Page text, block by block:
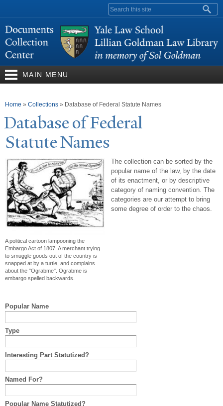
content
Search form
MAIN MENU
You are here
Home » Collections » Database of Federal Statute Names
Database of Federal
StatuteNames
A political cartoon lampooning the
Embargo Act of 1807. A merchant trying
to smuggle goods out of the country is
snapped at by a turtle, and complains
about the "Ograbme". Ograbme is
embargo spelled backwards.
The collection can be sorted by the
popular name of the law, by the date
of its enactment, or by descriptive
category of naming convention. The
categories are our attempt to bring
some degree of order to the chaos.
Popular Name
Type
Interesting Part Statutized?
Named For?
Popular Name Statutized?